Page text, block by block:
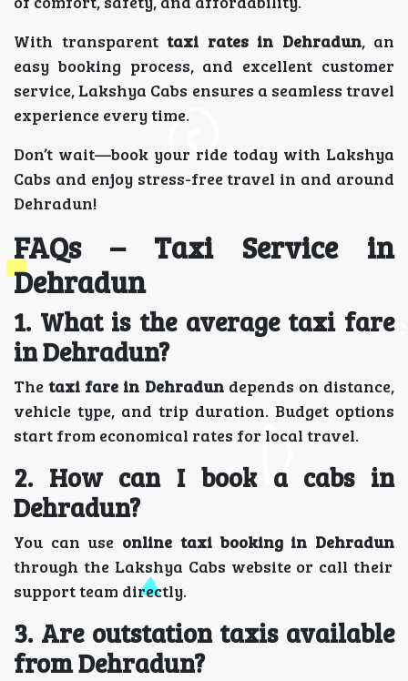
With transparent taxi rates in Dehradun, an
easy booking process, and excellent customer
service, Lakshya Cabs ensures a seamless travel
experience every time.
Don’t wait—book your ride today with Lakshya
Cabs and enjoy stress-free travel in and around
Dehradun!
FAQs – Taxi Service in
Dehradun
1. What is the average taxi fare
in Dehradun?
Thetaxi fare in Dehradundepends on distance,
vehicle type, and trip duration. Budget options
start from economical rates for local travel.
2. How can I book a cabs in
Dehradun?
You can use online taxi booking in Dehradun
through the Lakshya Cabs website or call their
support team directly.
3. Are outstation taxis available
from Dehradun?